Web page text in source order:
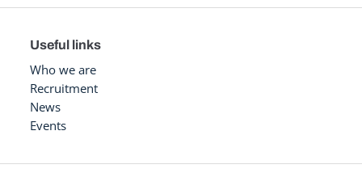
Useful links
Who we are
Recruitment
News
Events